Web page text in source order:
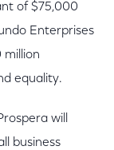
of $75,000
Enterprises
million
equality.
will
business